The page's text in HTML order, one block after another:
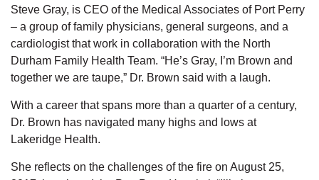
Steve Gray, is CEO of the Medical Associates of Port Perry
– a group of family physicians, general surgeons, and a
cardiologist that work in collaboration with the North
Durham Family Health Team. “He’s Gray, I’m Brown and
together we are taupe,” Dr. Brown said with a laugh.
With a career that spans more than a quarter of a century,
Dr. Brown has navigated many highs and lows at
Lakeridge Health.
She reflects on the challenges of the fire on August 25,